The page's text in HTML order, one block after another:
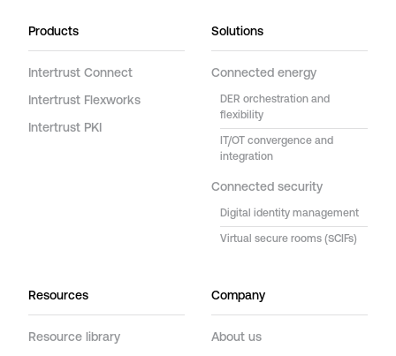
Products
Intertrust Connect
Intertrust Flexworks
Intertrust PKI
Solutions
Connected energy
DER orchestration and
flexibility
IT/OT convergence and
integration
Connected security
Digital identity management
Virtual secure rooms (SCIFs)
Resources
Resource library
Company
About us